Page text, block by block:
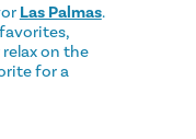
Las Palmas.
on the
for a